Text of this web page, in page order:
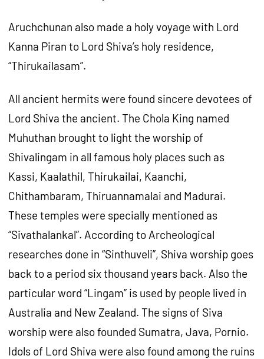
Aruchchunan also made a holy voyage with Lord
Kanna Piran to Lord Shiva’s holy residence,
“Thirukailasam”.
All ancient hermits were found sincere devotees of
Lord Shiva the ancient. The Chola King named
Muhuthan brought to light the worship of
Shivalingam in all famous holy places such as
Kassi, Kaalathil, Thirukailai, Kaanchi,
Chithambaram, Thiruannamalai and Madurai.
These temples were specially mentioned as
“Sivathalankal”. According to Archeological
researches done in “Sinthuveli”, Shiva worship goes
back to a period six thousand years back. Also the
particular word “Lingam” is used by people lived in
Australia and New Zealand. The signs of Siva
worship were also founded Sumatra, Java, Pornio.
Idols of Lord Shiva were also found among the ruins